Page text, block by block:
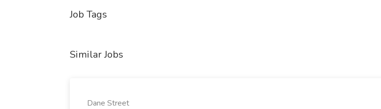
Job Tags
Similar Jobs
Dane Street